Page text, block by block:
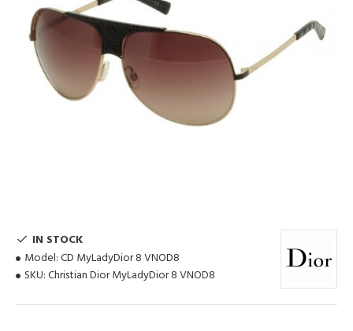
IN STOCK
Model: CD MyLadyDior 8 VNOD8
SKU: Christian Dior MyLadyDior 8 VNOD8